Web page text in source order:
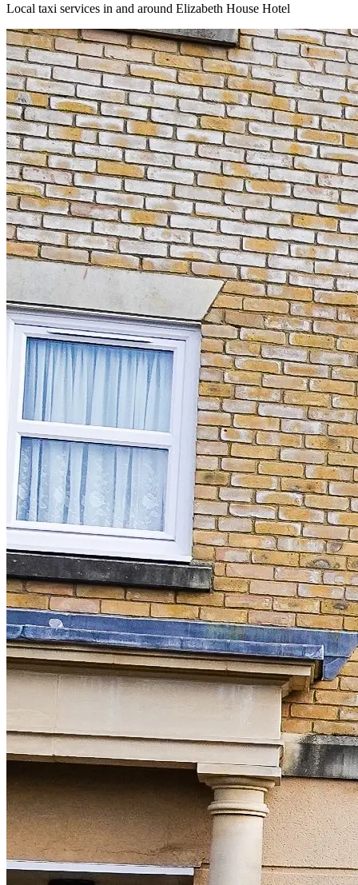
Local taxi services in and around Elizabeth House Hotel